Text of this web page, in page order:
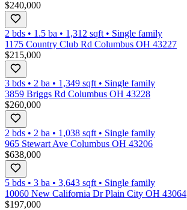
$240,000
2 bds • 1.5 ba • 1,312 sqft • Single family
1175 Country Club Rd Columbus OH 43227
$215,000
3 bds • 2 ba • 1,349 sqft • Single family
3859 Briggs Rd Columbus OH 43228
$260,000
2 bds • 2 ba • 1,038 sqft • Single family
965 Stewart Ave Columbus OH 43206
$638,000
5 bds • 3 ba • 3,643 sqft • Single family
10060 New California Dr Plain City OH 43064
$197,000